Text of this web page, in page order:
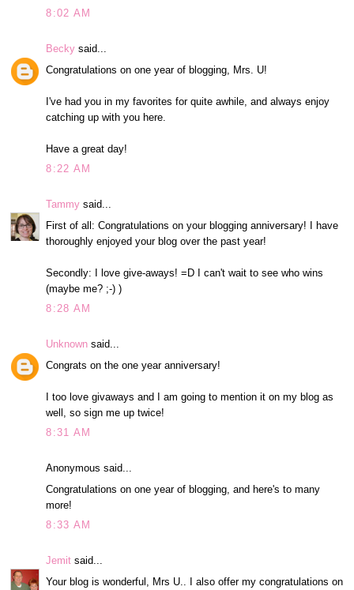
8:02 AM
Becky said...
Congratulations on one year of blogging, Mrs. U!
I've had you in my favorites for quite awhile, and always enjoy
catching up with you here.
Have a great day!
8:22 AM
Tammy said...
First of all: Congratulations on your blogging anniversary! I have
thoroughly enjoyed your blog over the past year!
Secondly: I love give-aways! =D I can't wait to see who wins
(maybe me? ;-) )
8:28 AM
Unknown said...
Congrats on the one year anniversary!
I too love givaways and I am going to mention it on my blog as
well, so sign me up twice!
8:31 AM
Anonymous said...
Congratulations on one year of blogging, and here's to many
more!
8:33 AM
Jemit said...
Your blog is wonderful, Mrs U.. I also offer my congratulations on